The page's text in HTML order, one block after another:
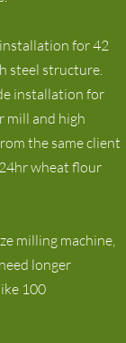
for 42
steel structure.
installation for
mill and high
the same client
wheat flour
milling machine,
longer
100